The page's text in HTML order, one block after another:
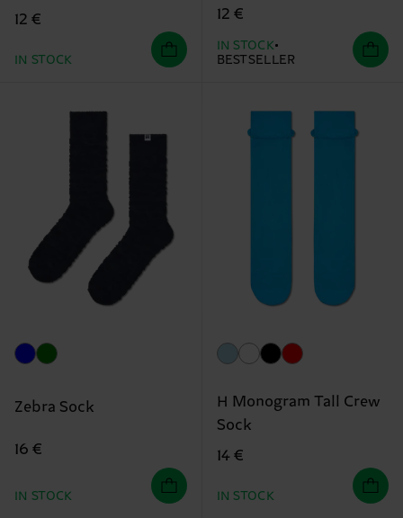
12 €
IN STOCK
12 €
IN STOCK
BESTSELLER
Zebra Sock
16 €
IN STOCK
H Monogram Tall Crew
Sock
14 €
IN STOCK